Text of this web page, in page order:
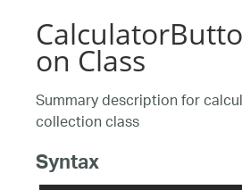
on Class
Summary description for
collection class
Syntax